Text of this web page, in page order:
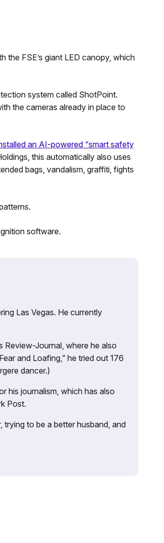
the FSE’s giant LED canopy, which
system called ShotPoint.
the cameras already in place to
an AI-powered “smart safety
this automatically also uses
bags, vandalism, graffiti, fights
software.
Las Vegas. He currently
Review-Journal, where he also
and Loafing,” he tried out 176
dancer.)
his journalism, which has also
Post.
trying to be a better husband, and